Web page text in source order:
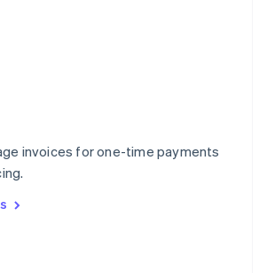
invoices for one-time payments
Italiano